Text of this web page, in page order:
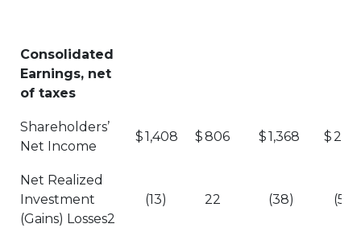
Consolidated
Earnings, net
of taxes
Shareholders’
Net Income
$1,408 $806 $1,368 $
Net Realized
Investment
(Gains) Losses2
(13) 22 (38) (51)